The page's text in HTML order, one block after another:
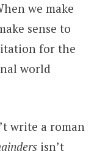
we make
sense to
for the
world
write a roman
isn’t